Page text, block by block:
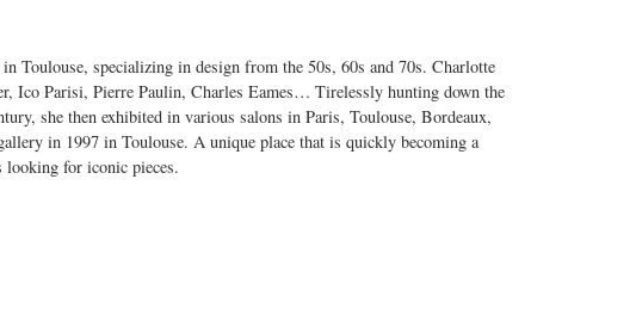
Toulouse, specializing in design from the 50s, 60s and 70s. Charlotte
Ico Parisi, Pierre Paulin, Charles Eames… Tirelessly hunting down the
she then exhibited in various salons in Paris, Toulouse, Bordeaux,
in 1997 in Toulouse. A unique place that is quickly becoming a
looking for iconic pieces.